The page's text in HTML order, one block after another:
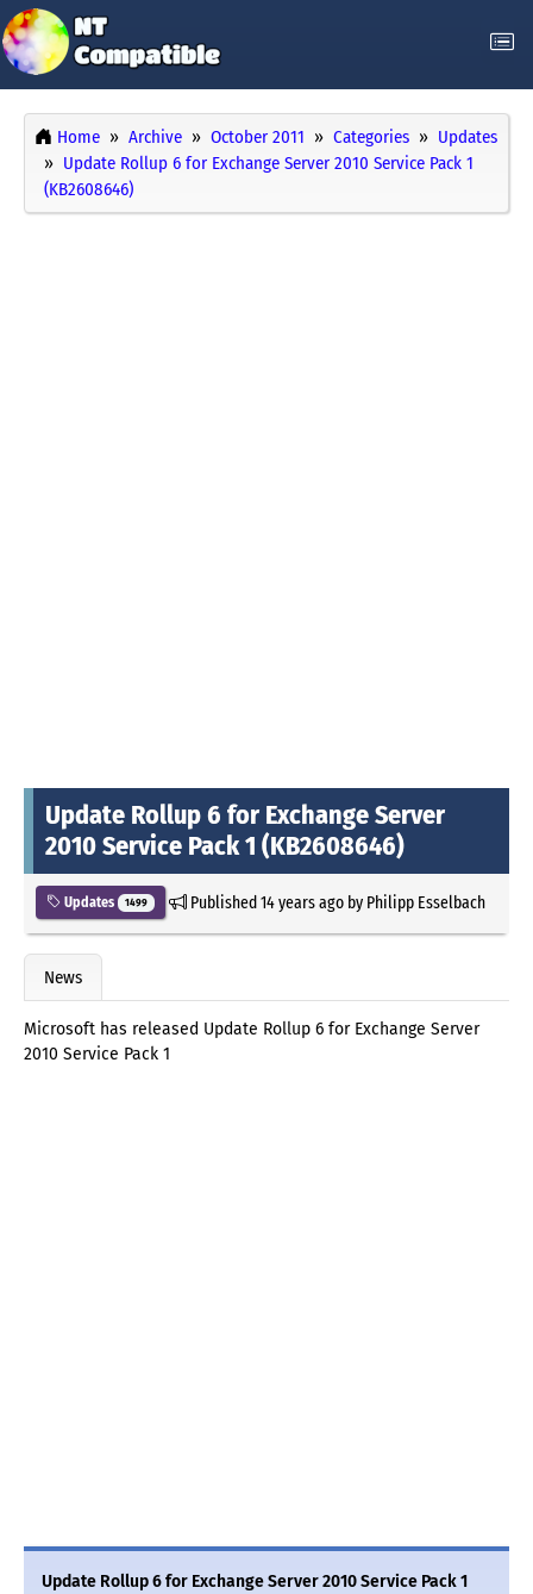
Home Archive October 2011 Categories
Updates
Update Rollup 6 for Exchange Server 2010 Service Pack 1
(KB2608646)
Update Rollup 6 for Exchange Server
2010 Service Pack 1 (KB2608646)
Updates 1499 Published14 years agoby Philipp Esselbach
News
Microsoft has released Update Rollup 6 for Exchange Server
2010 Service Pack 1
Update Rollup 6 for Exchange Server 2010 Service Pack 1